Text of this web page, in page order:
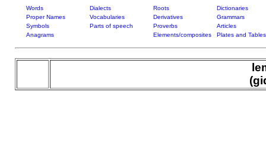
Words Dialects Roots
Dictionaries
Proper Names
Vocabularies Derivatives
Grammars
Symbols
Parts of speech Proverbs
Articles
Anagrams
Elements/composites Plates and Tables